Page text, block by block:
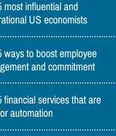
most influential and
US economists
ways to boost employee
and commitment
financial services that are
automation